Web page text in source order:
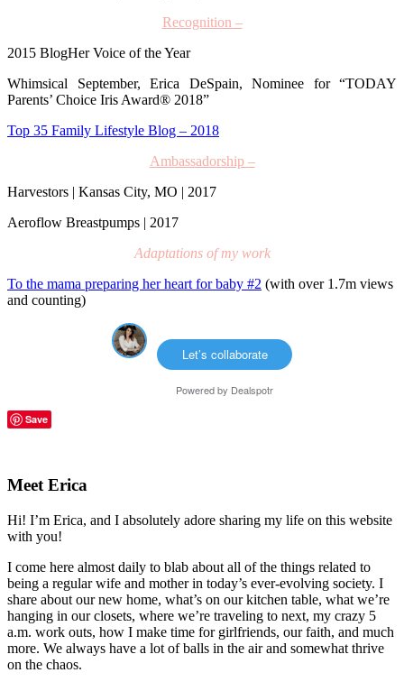
Recognition –
2015 BlogHer Voice of the Year
Whimsical September, Erica DeSpain, Nominee for “TODAY
Parents’ Choice Iris Award® 2018”
Top 35 Family Lifestyle Blog – 2018
Ambassadorship –
Harvestors | Kansas City, MO | 2017
Aeroflow Breastpumps | 2017
Adaptations of my work
To the mama preparing her heart for baby #2 (with over 1.7m views
and counting)
Let’s collaborate
Powered by Dealspotr
Save
Interactions
Sidebar
Meet Erica
Hi! I’m Erica, and I absolutely adore sharing my life on this website
with you!
I come here almost daily to blab about all of the things related to
being a regular wife and mother in today’s ever-evolving society. I
share about our new home, what’s on our kitchen table, what we’re
hanging in our closets, where we’re traveling to next, my crazy 5
a.m. work outs, how I make time for girlfriends, our faith, and much
more. We always have a lot of balls in the air and somewhat thrive
on the chaos.